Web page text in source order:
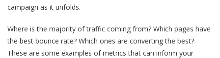
campaign as it unfolds.
Where is the majority of traffic coming from? Which pages have
the best bounce rate? Which ones are converting the best?
These are some examples of metrics that can inform your